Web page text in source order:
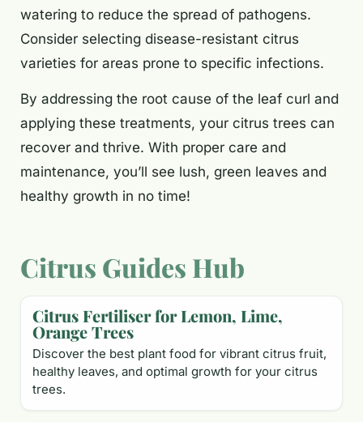
watering to reduce the spread of pathogens.
Consider selecting disease-resistant citrus
varieties for areas prone to specific infections.
By addressing the root cause of the leaf curl and
applying these treatments, your citrus trees can
recover and thrive. With proper care and
maintenance, you’ll see lush, green leaves and
healthy growth in no time!
Citrus Guides Hub
Citrus Fertiliser for Lemon, Lime,
Orange Trees
Discover the best plant food for vibrant citrus fruit,
healthy leaves, and optimal growth for your citrus
trees.